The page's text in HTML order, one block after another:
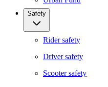
Safety
Rider safety
Driver safety
Scooter safety